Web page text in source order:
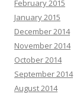
February 2015
January 2015
December 2014
November 2014
October 2014
September 2014
August 2014